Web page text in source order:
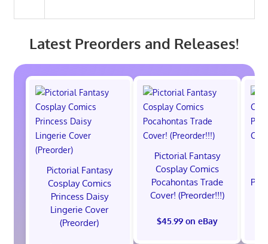
Latest Preorders and Releases!
Pictorial Fantasy
Cosplay Comics
Princess Daisy
Lingerie Cover
(Preorder)
Pictorial Fantasy
Cosplay Comics
Pocahontas Trade
Cover! (Preorder!!!)
$45.99 on eBay